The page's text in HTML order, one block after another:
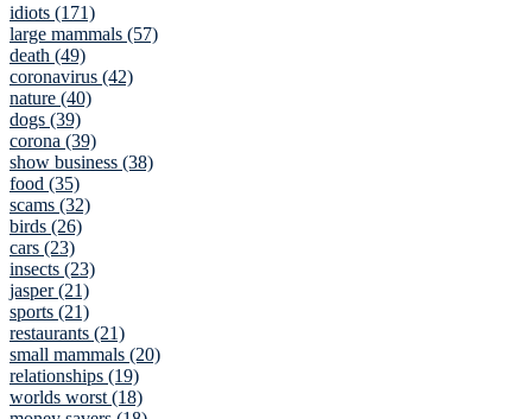
idiots (171)
large mammals (57)
death (49)
coronavirus (42)
nature (40)
dogs (39)
corona (39)
show business (38)
food (35)
scams (32)
birds (26)
cars (23)
insects (23)
jasper (21)
sports (21)
restaurants (21)
small mammals (20)
relationships (19)
worlds worst (18)